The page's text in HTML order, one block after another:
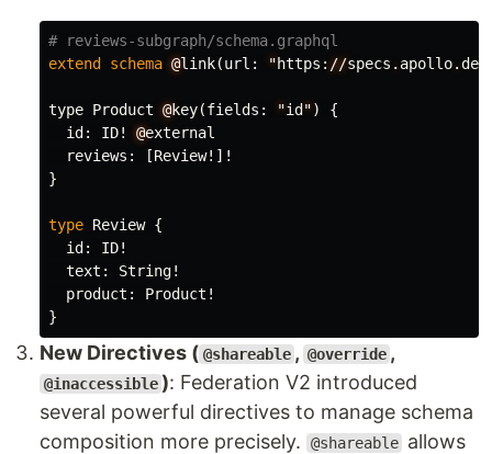
# reviews-subgraph/schema.graphql
extend
schema @link(url : "https : //specs .apollo.dev
type Product @key(fields : "id ")
{
id : ID! @external
reviews : [Review!]!
}
type Review {
id : ID!
text : String!
product : Product !
}
New Directives ( @shareable , @override ,
@inaccessible ): Federation V2 introduced
several powerful directives to manage schema
composition more precisely.
@shareable allows